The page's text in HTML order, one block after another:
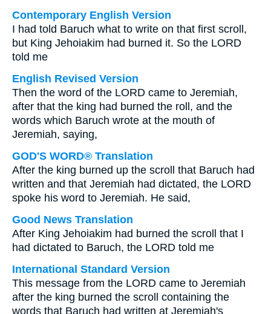
Contemporary English Version
I had told Baruch what to write on that first scroll,
but King Jehoiakim had burned it. So the LORD
told me
English Revised Version
Then the word of the LORD came to Jeremiah,
after that the king had burned the roll, and the
words which Baruch wrote at the mouth of
Jeremiah, saying,
GOD'S WORD® Translation
After the king burned up the scroll that Baruch had
written and that Jeremiah had dictated, the LORD
spoke his word to Jeremiah. He said,
Good News Translation
After King Jehoiakim had burned the scroll that I
had dictated to Baruch, the LORD told me
International Standard Version
This message from the LORD came to Jeremiah
after the king burned the scroll containing the
words that Baruch had written at Jeremiah's